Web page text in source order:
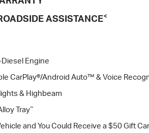
ASSISTANCE<
Diesel Engine
CarPlay®/Android Auto™ & Voice
& Highbeam
Tray~
and You Could Receive a $50 Gift